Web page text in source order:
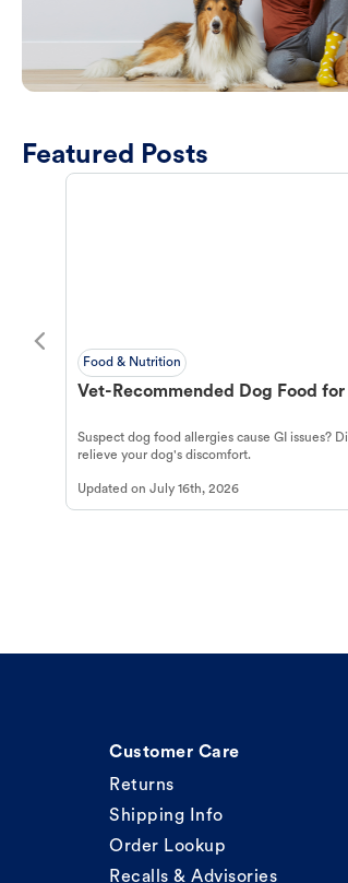
Featured Posts
Food & Nutrition
Vet-Recommended Dog Food
Suspect dog food allergies cause GI issues?
relieve your dog's discomfort.
Updated on July 16th, 2026
Customer Care
Returns
Shipping Info
Order Lookup
Recalls & Advisories